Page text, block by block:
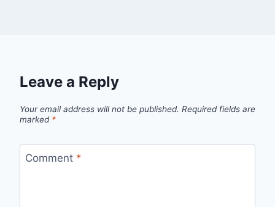
Leave a Reply
Your email address will not be published. Required fields are
marked *
Comment *